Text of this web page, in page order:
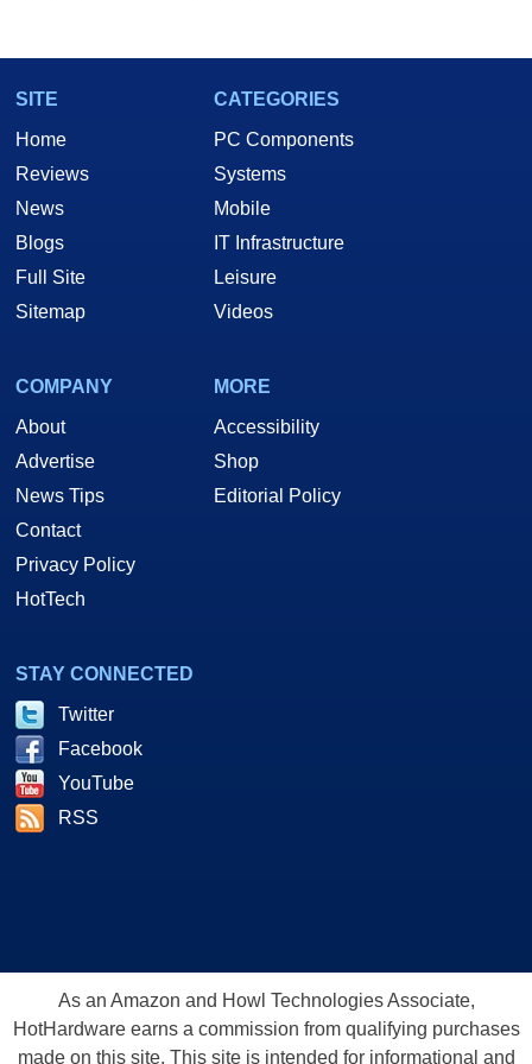
SITE
Home
Reviews
News
Blogs
Full Site
Sitemap
CATEGORIES
PC Components
Systems
Mobile
IT Infrastructure
Leisure
Videos
COMPANY
About
Advertise
News Tips
Contact
Privacy Policy
HotTech
MORE
Accessibility
Shop
Editorial Policy
STAY CONNECTED
Twitter
Facebook
YouTube
RSS
As an Amazon and Howl Technologies Associate,
HotHardware earns a commission from qualifying purchases
made on this site. This site is intended for informational and